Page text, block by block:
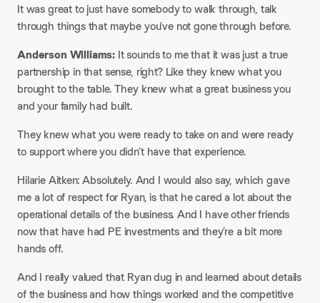
It was great to just have somebody to walk through, talk
through things that maybe you’ve not gone through before.​
Anderson Williams: It sounds to me that it was just a true
partnership in that sense, right? Like they knew what you
brought to the table. They knew what a great business you
and your family had built.​
They knew what you were ready to take on and were ready
to support where you didn’t have that experience.​
Hilarie Aitken: Absolutely. And I would also say, which gave
me a lot of respect for Ryan, is that he cared a lot about the
operational details of the business. And I have other friends
now that have had PE investments and they’re a bit more
hands off.​
And I really valued that Ryan dug in and learned about details
of the business and how things worked and the competitive